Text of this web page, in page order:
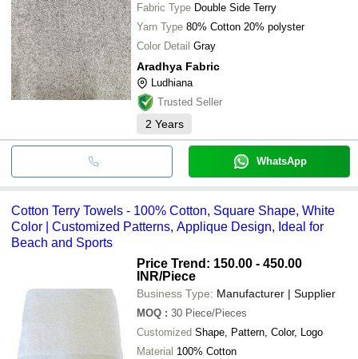
Fabric Type Double Side Terry
Yarn Type 80% Cotton 20% polyster
Color Detail Gray
Aradhya Fabric
Ludhiana
Trusted Seller
2 Years
WhatsApp
Cotton Terry Towels - 100% Cotton, Square Shape, White
Color | Customized Patterns, Applique Design, Ideal for
Beach and Sports
Price Trend: 150.00 - 450.00
INR/Piece
Business Type: Manufacturer | Supplier
MOQ : 30 Piece/Pieces
Customized
Shape, Pattern, Color, Logo
Material 100% Cotton